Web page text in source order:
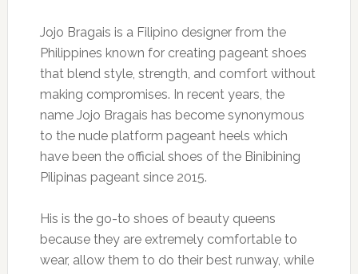
Jojo Bragais is a Filipino designer from the
Philippines known for creating pageant shoes
that blend style, strength, and comfort without
making compromises. In recent years, the
name Jojo Bragais has become synonymous
to the nude platform pageant heels which
have been the official shoes of the Binibining
Pilipinas pageant since 2015.
His is the go-to shoes of beauty queens
because they are extremely comfortable to
wear, allow them to do their best runway, while